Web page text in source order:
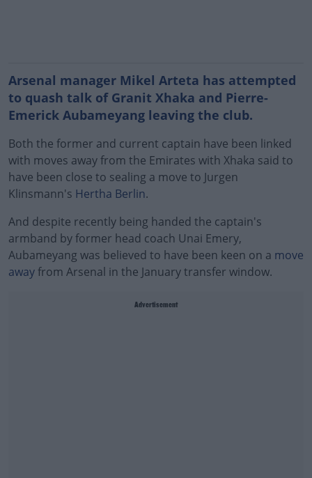
Arsenal manager Mikel Arteta has attempted
to quash talk of Granit Xhaka and Pierre-
Emerick Aubameyang leaving the club.
Both the former and current captain have been linked
with moves away from the Emirates with Xhaka said to
have been close to sealing a move to Jurgen
Klinsmann's Hertha Berlin.
And despite recently being handed the captain's
armband by former head coach Unai Emery,
Aubameyang was believed to have been keen on a move
awayfrom Arsenal in the January transfer window.
Advertisement